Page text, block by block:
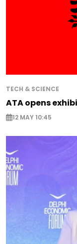
TECH & SCIENCE
ATA opens
12 MAY 10:45